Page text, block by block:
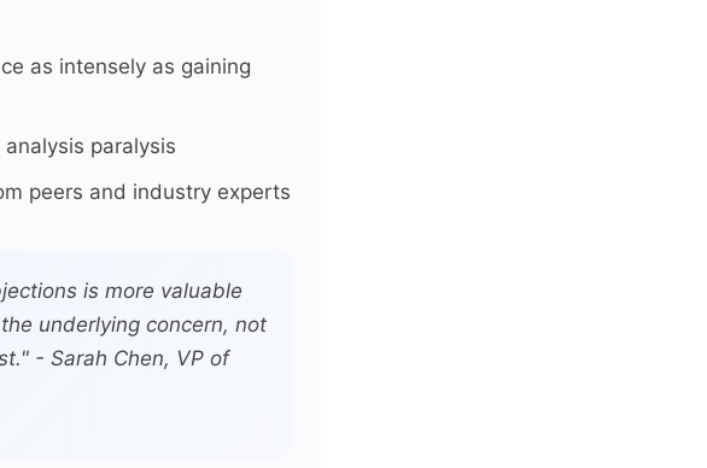
as intensely as gaining
paralysis
peers and industry experts
is more valuable
underlying concern, not
- Sarah Chen, VP of